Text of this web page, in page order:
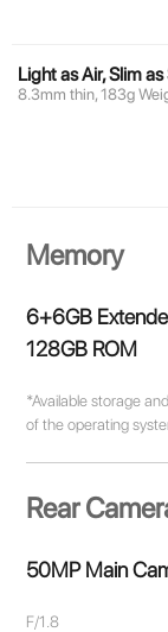
Light as Air, Slim
8.3mm thin, 183g
Memory
6+6GB
128GB ROM
*Available storage
of the operating
Rear
50MP Main
F/1.8